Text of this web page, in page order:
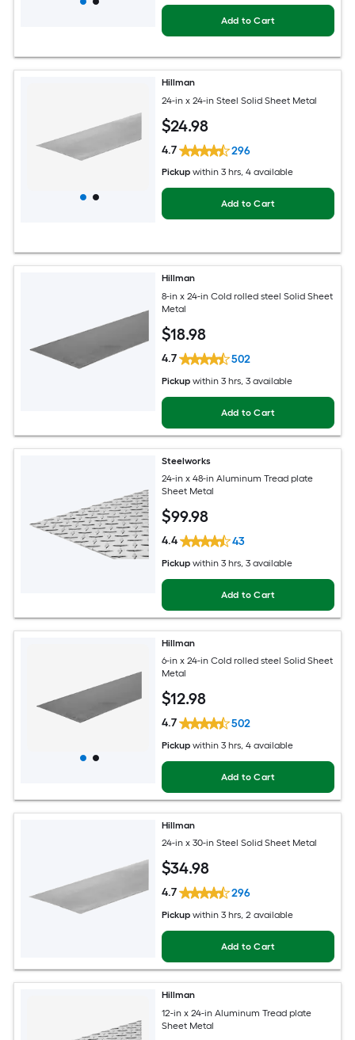
Add to Cart
Hillman
24-in x 24-in Steel Solid Sheet Metal
$24.98
4.7 296
Pickup within 3 hrs, 4 available
Add to Cart
Hillman
8-in x 24-in Cold rolled steel Solid Sheet
Metal
$18.98
4.7 502
Pickup within 3 hrs, 3 available
Add to Cart
Steelworks
24-in x 48-in Aluminum Tread plate
Sheet Metal
$99.98
4.4 43
Pickup within 3 hrs, 3 available
Add to Cart
Hillman
6-in x 24-in Cold rolled steel Solid Sheet
Metal
$12.98
4.7 502
Pickup within 3 hrs, 4 available
Add to Cart
Hillman
24-in x 30-in Steel Solid Sheet Metal
$34.98
4.7 296
Pickup within 3 hrs, 2 available
Add to Cart
Hillman
12-in x 24-in Aluminum Tread plate
Sheet Metal